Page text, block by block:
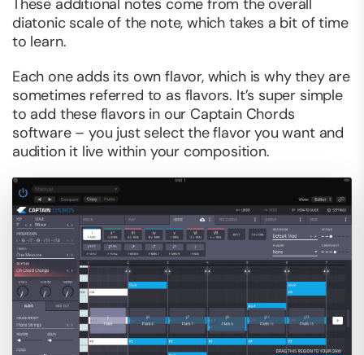
diatonic scale of the note, which takes a bit of time
to learn.
Each one adds its own flavor, which is why they are
sometimes referred to as flavors. It’s super simple
to add these flavors in our Captain Chords
software – you just select the flavor you want and
audition it live within your composition.